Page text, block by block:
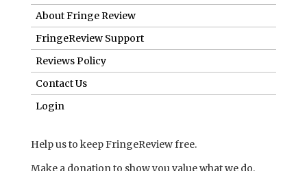
About Fringe Review
FringeReview Support
Reviews Policy
Contact Us
Login
Help us to keep FringeReview free.
Make a donation to show you value what we do.